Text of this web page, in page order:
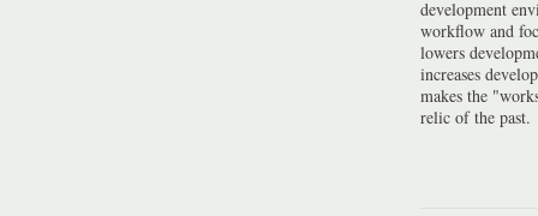
development
workflow and
lowers
increases
makes the
relic of the past.